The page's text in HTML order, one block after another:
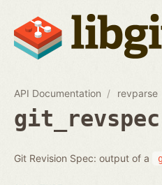
API Documentation revparse
git_revspec
Git Revision Spec: output of a